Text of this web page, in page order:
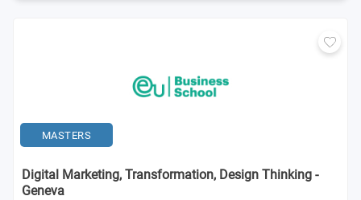
MASTERS
Digital Marketing, Transformation, Design Thinking -
Geneva